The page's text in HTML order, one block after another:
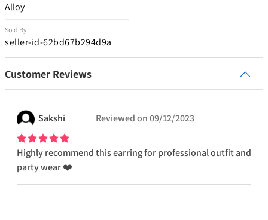
Alloy
Sold By :
seller-id-62bd67b294d9a
Customer Reviews
Sakshi Reviewed on09/12/2023
Highly recommend this earring for professional outfit and
party wear ❤️